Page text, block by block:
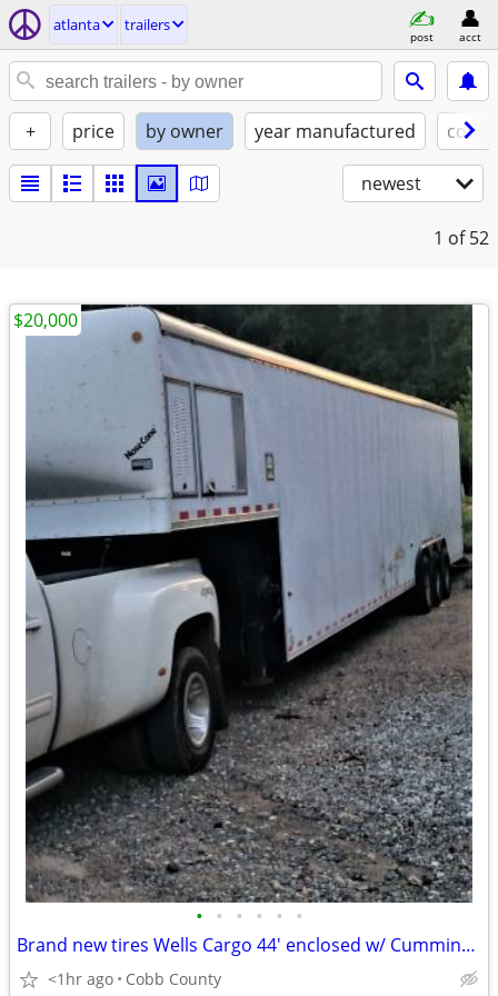
atlanta trailers
post acct
+ price by owner year manufactured
newest
1 of 52
• • • • • •
Brand new tires Wells Cargo 44' enclosed w/ Cummings Generator.
<1hr ago Cobb County
$20,000